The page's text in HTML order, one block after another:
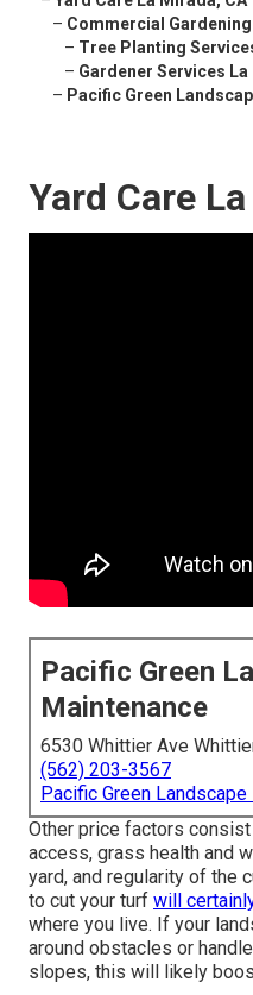
– Commercial
– Tree Planting
– Gardener Services
– Pacific Green
Yard Care
Pacific Green
Maintenance
6530 Whittier Ave
(562) 203-3567
Pacific Green
Other price factors
access, grass health and
yard, and regularity of the
to cut your turf will
where you live. If your
around obstacles or
slopes, this will likely